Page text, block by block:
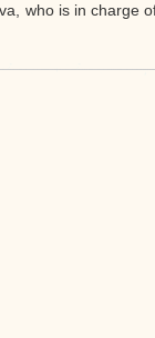
who is in charge